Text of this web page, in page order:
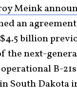
Meink
an
billion
the next-
B-
South Dakota